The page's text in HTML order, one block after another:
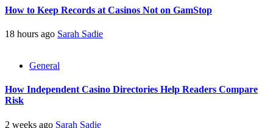
How to Keep Records at Casinos Not on GamStop
18 hours ago Sarah Sadie
General
How Independent Casino Directories Help Readers Compare
Risk
2 weeks ago Sarah Sadie